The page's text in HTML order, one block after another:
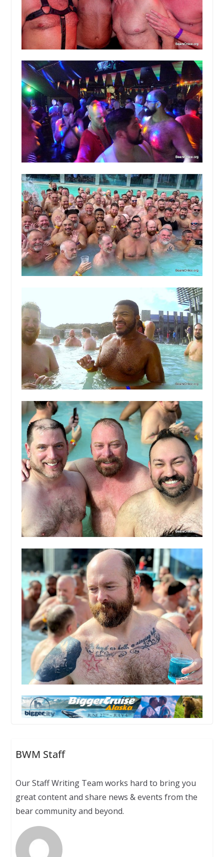
BWM Staff
Our Staff Writing Team works hard to bring you
great content and share news & events from the
bear community and beyond.